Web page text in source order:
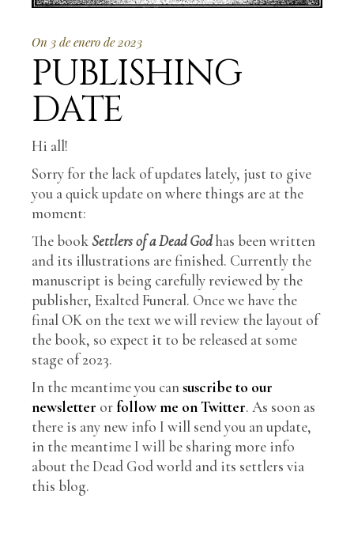
On 3 de enero de 2023
PUBLISHING
DATE
Hi all!
Sorry for the lack of updates lately, just to give
you a quick update on where things are at the
moment:
The book Settlers of a Dead Godhas been written
and its illustrations are finished. Currently the
manuscript is being carefully reviewed by the
publisher, Exalted Funeral. Once we have the
final OK on the text we will review the layout of
the book, so expect it to be released at some
stage of 2023.
In the meantime you cansuscribe to our
newsletter or follow me on Twitter. As soon as
there is any new info I will send you an update,
in the meantime I will be sharing more info
about the Dead God world and its settlers via
this blog.